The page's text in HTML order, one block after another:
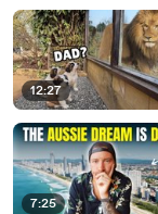
12:27
7:25